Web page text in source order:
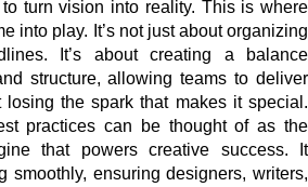
turn vision into reality. This is where
into play. It’s not just about organizing
It’s about creating a balance
structure, allowing teams to deliver
the spark that makes it special.
practices can be thought of as the
that powers creative success. It
smoothly, ensuring designers, writers,